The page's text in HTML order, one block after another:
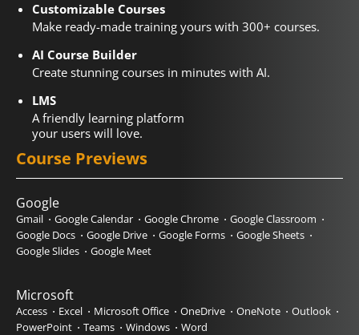
Customizable Courses
Make ready-made training yours with 300+ courses.
AI Course Builder
Create stunning courses in minutes with AI.
LMS
A friendly learning platform
your users will love.
Course Previews
Google
Gmail Google Calendar Google Chrome
Google Classroom
Google Docs
Google Drive Google Forms
Google Sheets
Google Slides
Google Meet
Microsoft
Access Excel Microsoft Office OneDrive OneNote
Outlook
PowerPoint
Teams Windows Word